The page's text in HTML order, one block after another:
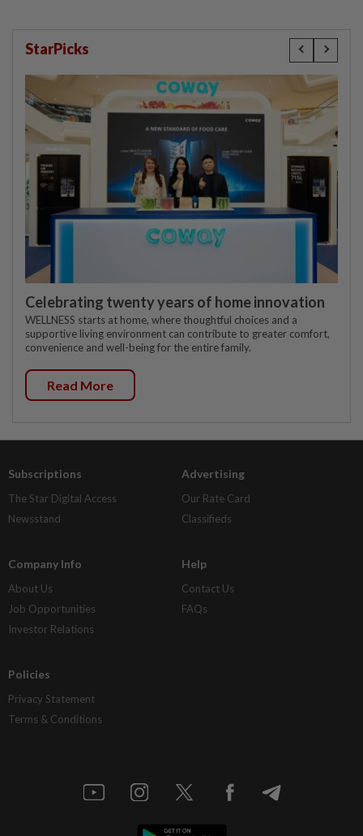
StarPicks
Celebrating twenty years of home innovation
WELLNESS starts at home, where thoughtful choices and a
supportive living environment can contribute to greater comfort,
convenience and well-being for the entire family.
Read More
Subscriptions
The Star Digital Access
Newsstand
Advertising
Our Rate Card
Classifieds
Company Info
About Us
Job Opportunities
Investor Relations
Help
Contact Us
FAQs
Policies
Privacy Statement
Terms & Conditions